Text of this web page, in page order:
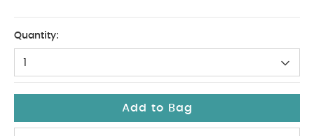
Quantity:
1
Add to Bag